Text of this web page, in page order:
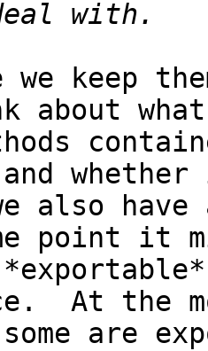
we keep
about
also
point it
At the
are